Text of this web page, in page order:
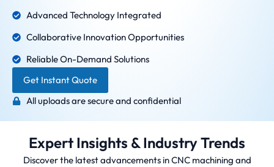
Advanced Technology Integrated
Collaborative Innovation Opportunities
Reliable On-Demand Solutions
Get Instant Quote
All uploads are secure and confidential
Expert Insights & Industry Trends
Discover the latest advancements in CNC machining and